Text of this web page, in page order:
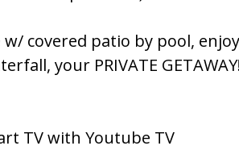
covered patio by pool,
your PRIVATE
TV with Youtube TV